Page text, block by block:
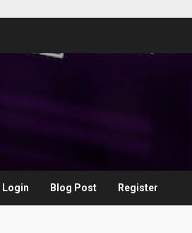
Login Blog Post Register